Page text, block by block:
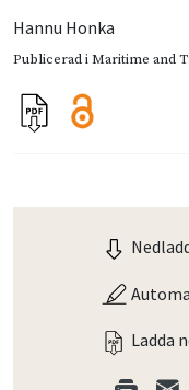
Hannu Honka
Publicerad iMaritime and
Ladda